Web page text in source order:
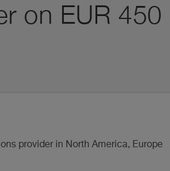
on EUR 450
provider in North America, Europe